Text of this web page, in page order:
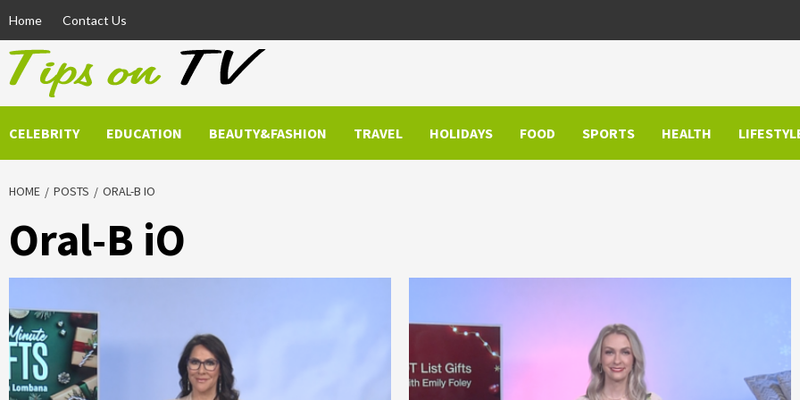
content
Home Contact Us
CELEBRITY EDUCATION BEAUTY&FASHION TRAVEL HOLIDAYS FOOD SPORTS HEALTH
HOME POSTS ORAL-B IO
Oral-B iO